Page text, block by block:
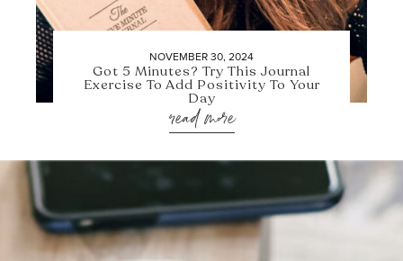
NOVEMBER 30, 2024
Got 5 Minutes? Try This Journal
Exercise To Add Positivity To Your
Day
read more